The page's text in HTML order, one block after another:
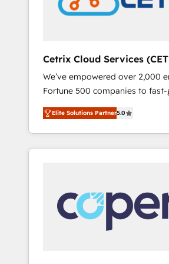
Cetrix Cloud Services
We’ve empowered over 2,000
Fortune 500 companies to
and nonprofits — to streamline
revenue, and unlock the full
With deep technical and
automation, integration, and AI
Sales, Service, Marketing &
and chat agents, predictive
workflows • Salesforce +
RevOps and AI-driven sales
Elite Solutions Partner5.0